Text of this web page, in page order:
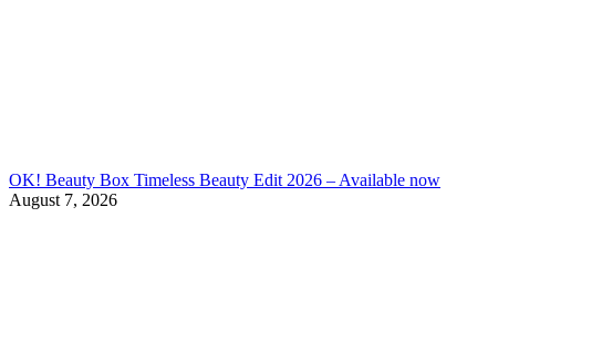
OK! Beauty Box Timeless Beauty Edit 2026 – Available now
August 7, 2026